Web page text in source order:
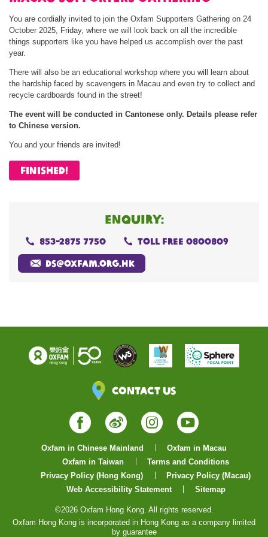
You are cordially invited to join the Oxfam Supporters Gathering on 24
October 2025, Friday, where we will look back on all the incredible
things supporters like you have helped us accomplish over the past
year.
There will also be an educational workshop where you will learn about
the hardship faced by scavengers in Macau and even try to collect and
recycle cardboards found in the street!
The event will be conducted in Cantonese only. Details please refer
to Chinese version.
You and your friends are invited!
FINISHED!
enquiry:
853-2875 7750
toll free 0800809
ds@oxfam.org.hk
Contact Us
Facebook
WeiboInstagram
YouTube
Oxfam in Chinese Mainland
Oxfam in Macau
Oxfam in Taiwan
Terms and Conditions
Privacy Policy (Hong Kong)
Privacy Policy (Macau)
Web Accessibility Statement
Sitemap
©2026 Oxfam Hong Kong. All rights reserved.
Oxfam Hong Kong is incorporated in Hong Kong as a company limited
by guarantee